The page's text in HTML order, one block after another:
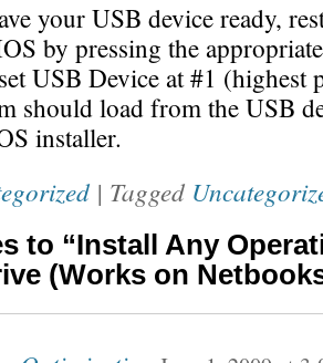
your USB device ready,
by pressing the
USB Device at #1 (highest
should load from the USB
installer.
| Tagged
to “Install Any
(Works on